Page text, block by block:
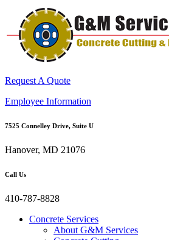
Request A Quote
Employee Information
7525 Connelley Drive, Suite U
Hanover, MD 21076
Call Us
410-787-8828
Concrete Services
About G&M Services